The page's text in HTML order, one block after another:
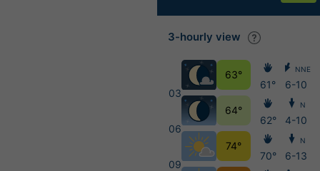
3-hourly view
03
06
09
63°
64°
74°
61°
62°
70°
NNE
6-10
N
4-10
N
6-13